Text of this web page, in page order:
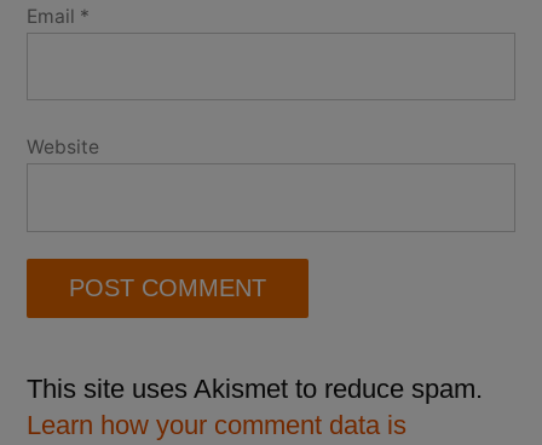
Email *
Website
This site uses Akismet to reduce spam.
Learn how your comment data is